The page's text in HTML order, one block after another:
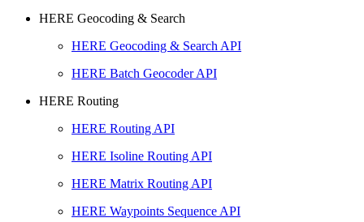
HERE Geocoding & Search
HERE Geocoding & Search API
HERE Batch Geocoder API
HERE Routing
HERE Routing API
HERE Isoline Routing API
HERE Matrix Routing API
HERE Waypoints Sequence API